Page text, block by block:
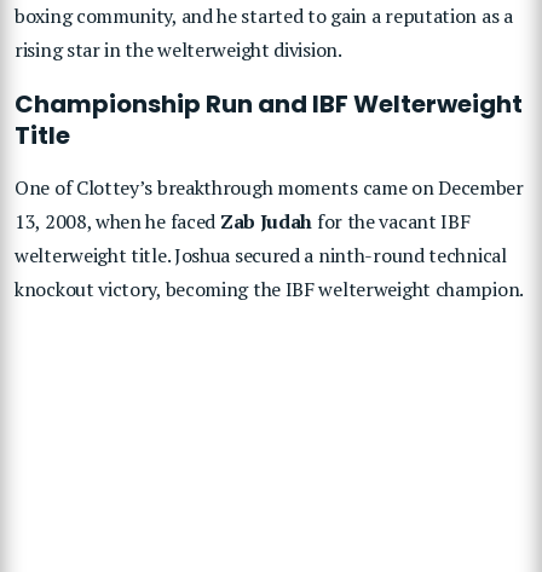
boxing community, and he started to gain a reputation as a
rising star in the welterweight division.
Championship Run and IBF Welterweight
Title
One of Clottey’s breakthrough moments came on December
13, 2008, when he faced Zab Judah for the vacant IBF
welterweight title. Joshua secured a ninth-round technical
knockout victory, becoming the IBF welterweight champion.